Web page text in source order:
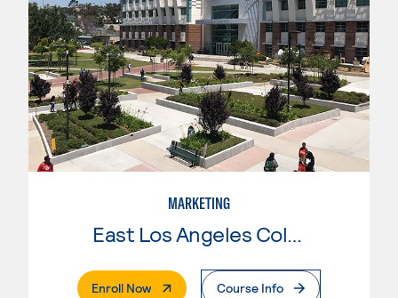
MARKETING
Enroll Now. External PageCourse Info